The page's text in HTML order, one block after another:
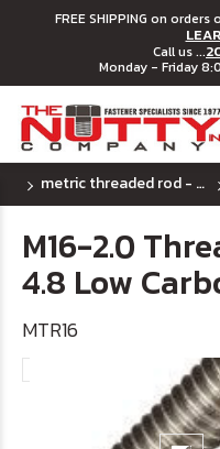
FREE SHIPPING on
Call us ...
Monday - Friday
metric threaded rod - class 4.6
M16-2.0
4.8 Low
MTR16